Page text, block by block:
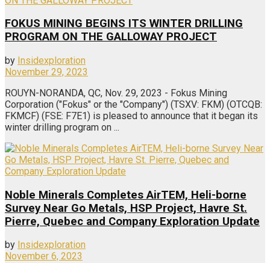
FOKUS MINING BEGINS ITS WINTER DRILLING
PROGRAM ON THE GALLOWAY PROJECT
by Insidexploration
November 29, 2023
ROUYN-NORANDA, QC, Nov. 29, 2023 - Fokus Mining
Corporation ("Fokus" or the "Company") (TSXV: FKM) (OTCQB:
FKMCF) (FSE: F7E1) is pleased to announce that it began its
winter drilling program on ...
Noble Minerals Completes AirTEM, Heli-borne
Survey Near Go Metals, HSP Project, Havre St.
Pierre, Quebec and Company Exploration Update
by Insidexploration
November 6, 2023